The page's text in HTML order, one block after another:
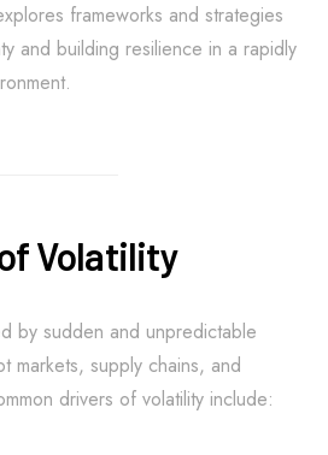
frameworks and strategies
and building resilience in a rapidly
Volatility
by sudden and unpredictable
markets, supply chains, and
drivers of volatility include: